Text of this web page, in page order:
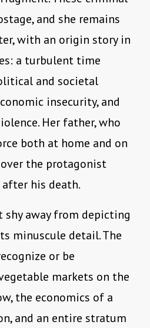
and she remains
with an origin story in
a turbulent time
and societal
insecurity, and
Her father, who
both at home and on
the protagonist
after his death.
shy away from depicting
minuscule detail. The
or be
markets on the
the economics of a
and an entire stratum